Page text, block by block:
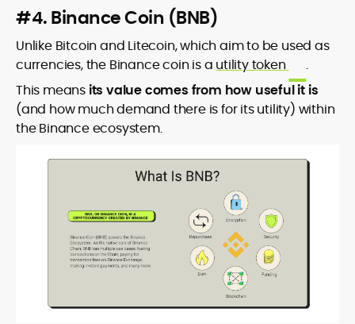
#4. Binance Coin (BNB)
Unlike Bitcoin and Litecoin, which aim to be used as
currencies, the Binance coin is a utility token
.
This means its value comes from how useful it is
(and how much demand there is for its utility) within
the Binance ecosystem.